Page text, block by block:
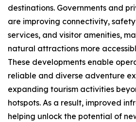
destinations. Governments and
are improving connectivity,
services, and visitor amenities,
natural attractions more
These developments enable
reliable and diverse adventure
expanding tourism activities
hotspots. As a result, improved
helping unlock the potential of